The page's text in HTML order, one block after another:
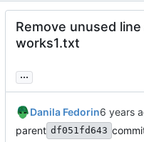
Remove unused
works1.txt
...
Danila Fedorin
parent df051fd643